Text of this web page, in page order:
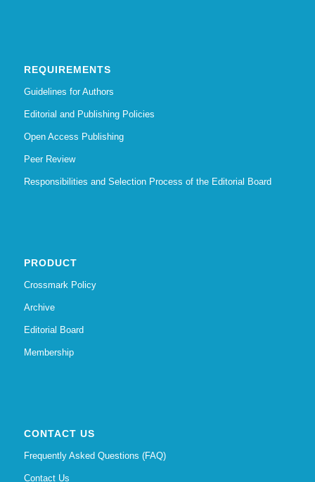
REQUIREMENTS
Guidelines for Authors
Editorial and Publishing Policies
Open Access Publishing
Peer Review
Responsibilities and Selection Process of the Editorial Board
PRODUCT
Crossmark Policy
Archive
Editorial Board
Membership
CONTACT US
Frequently Asked Questions (FAQ)
Contact Us